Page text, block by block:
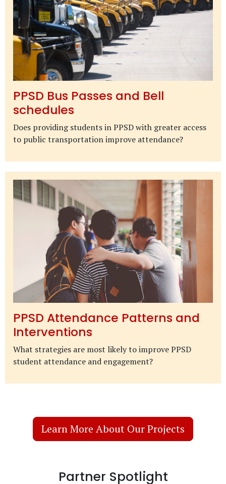
PPSD Bus Passes and Bell
schedules
Does providing students in PPSD with greater access
to public transportation improve attendance?
PPSD Attendance Patterns and
Interventions
What strategies are most likely to improve PPSD
student attendance and engagement?
Learn More About Our Projects
Partner Spotlight